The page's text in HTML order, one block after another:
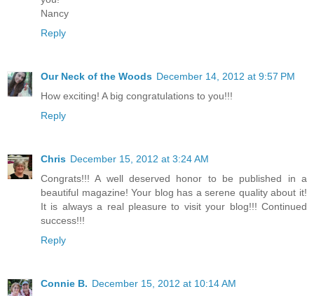
Nancy
Reply
Our Neck of the Woods December 14, 2012 at 9:57 PM
How exciting! A big congratulations to you!!!
Reply
Chris December 15, 2012 at 3:24 AM
Congrats!!! A well deserved honor to be published in a
beautiful magazine! Your blog has a serene quality about it!
It is always a real pleasure to visit your blog!!! Continued
success!!!
Reply
Connie B. December 15, 2012 at 10:14 AM